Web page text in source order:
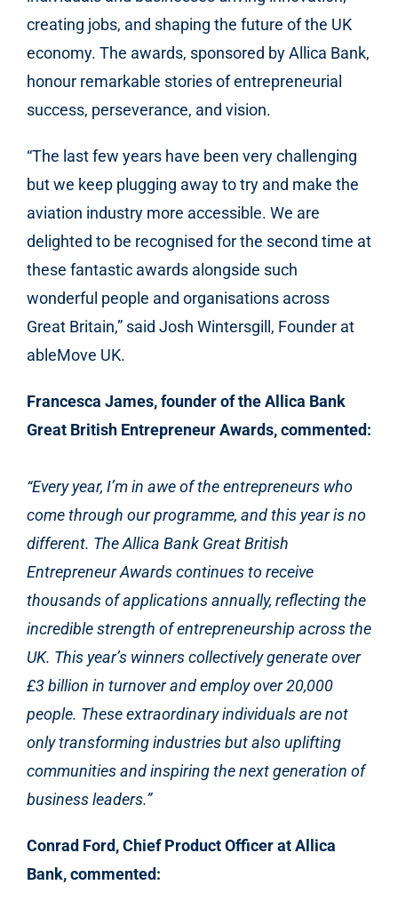
creating jobs, and shaping the future of the UK
economy. The awards, sponsored by Allica Bank,
honour remarkable stories of entrepreneurial
success, perseverance, and vision.
“The last few years have been very challenging
but we keep plugging away to try and make the
aviation industry more accessible. We are
delighted to be recognised for the second time at
these fantastic awards alongside such
wonderful people and organisations across
Great Britain,” said Josh Wintersgill, Founder at
ableMove UK.
Francesca James, founder of the Allica Bank
Great British Entrepreneur Awards, commented:
“Every year, I’m in awe of the entrepreneurs who
come through our programme, and this year is no
different. The Allica Bank Great British
Entrepreneur Awards continues to receive
thousands of applications annually, reflecting the
incredible strength of entrepreneurship across the
UK. This year’s winners collectively generate over
£3 billion in turnover and employ over 20,000
people. These extraordinary individuals are not
only transforming industries but also uplifting
communities and inspiring the next generation of
business leaders.”
Conrad Ford, Chief Product Officer at Allica
Bank, commented: